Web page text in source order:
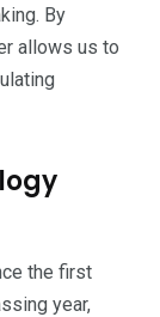
By
allows us to
the first
year,